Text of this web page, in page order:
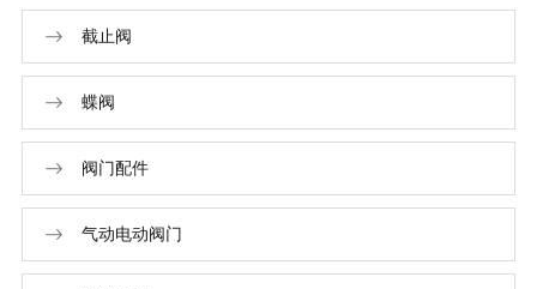
截止阀
蝶阀
阀门配件
气动电动阀门